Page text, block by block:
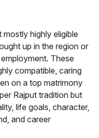
mostly highly eligible
up in the region or
These
compatible, caring
on a top matrimony
Rajput tradition but
life goals, character,
and career